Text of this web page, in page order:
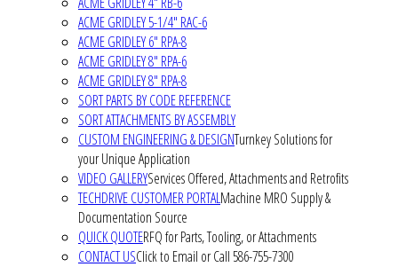
ACME GRIDLEY 5-1/4" RAC-6
ACME GRIDLEY 6" RPA-8
ACME GRIDLEY 8" RPA-6
ACME GRIDLEY 8" RPA-8
SORT PARTS BY CODE REFERENCE
SORT ATTACHMENTS BY ASSEMBLY
CUSTOM ENGINEERING & DESIGNTurnkey Solutions for
your Unique Application
VIDEO GALLERYServices Offered, Attachments and Retrofits
TECHDRIVE CUSTOMER PORTALMachine MRO Supply &
Documentation Source
QUICK QUOTERFQ for Parts, Tooling, or Attachments
CONTACT USClick to Email or Call 586-755-7300